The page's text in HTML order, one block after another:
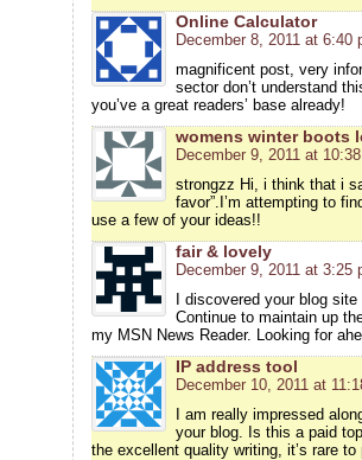
Online Calculator
December 8, 2011 at 6:40
magnificent post, very
sector don’t understand
you’ve a great readers’ base already!
womens winter boots
December 9, 2011 at
strongzz Hi, i think that i
favor”.I’m attempting to
use a few of your ideas!!
fair & lovely
December 9, 2011 at 3:25
I discovered your blog
Continue to maintain up
my MSN News Reader. Looking for
IP address tool
December 10, 2011 at
I am really impressed
your blog. Is this a paid
the excellent quality writing, it’s rare